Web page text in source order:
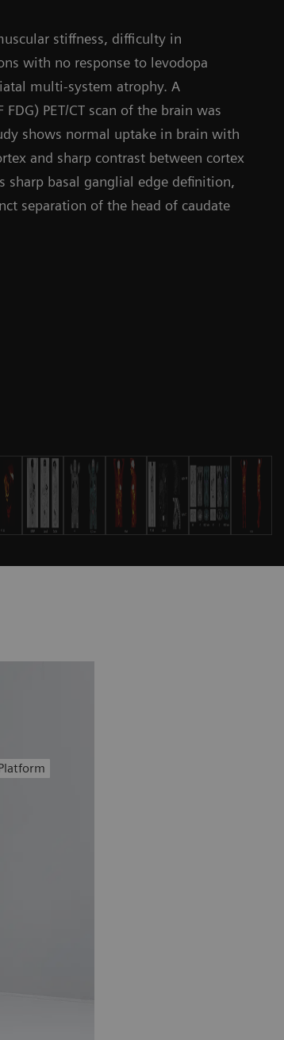
stiffness, difficulty in
with no response to levodopa
multi-system atrophy. A
FDG) PET/CT scan of the brain was
shows normal uptake in brain with
and sharp contrast between cortex
basal ganglial edge definition,
separation of the head of caudate